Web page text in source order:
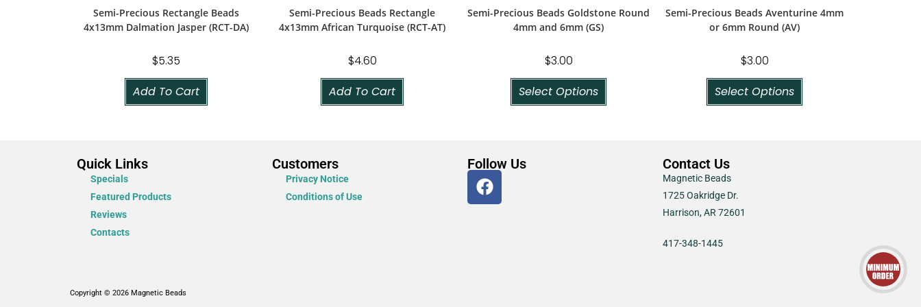
Semi-Precious Rectangle Beads
4x13mm Dalmation Jasper (RCT-DA)
$5.35
Add To Cart
Semi-Precious Beads Rectangle
4x13mm African Turquoise (RCT-AT)
$4.60
Add To Cart
Semi-Precious Beads Goldstone Round
4mm and 6mm (GS)
$3.00
Select Options
Semi-Precious Beads Aventurine 4mm
or 6mm Round (AV)
$3.00
Select Options
Quick Links
Specials
Featured Products
Reviews
Contacts
Customers
Privacy Notice
Conditions of Use
Follow Us Contact Us
Magnetic Beads
1725 Oakridge Dr.
Harrison, AR 72601
417-348-1445
Copyright © 2026 Magnetic Beads